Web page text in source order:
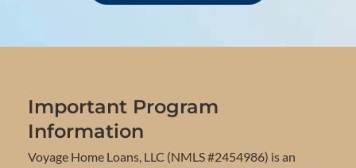
Important Program
Information
Voyage Home Loans, LLC (NMLS #2454986) is an